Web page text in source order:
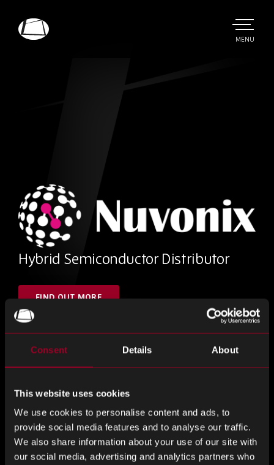
Consent Details About
This website uses cookies
We use cookies to personalise content and ads, to
provide social media features and to analyse our traffic.
We also share information about your use of our site with
our social media, advertising and analytics partners who
TOGGLE
MENU
Nuvonix
Hybrid Semiconductor Distributor
FIND OUT MORE
Hall 9, Stand 649
Visit the team
Nuvonix by Rebound drives to disrupt the electronic
components industry by providing an alternative to the